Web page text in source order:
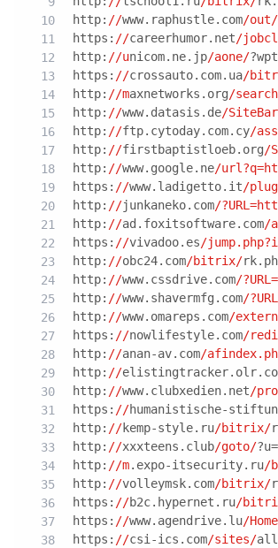
http: //www.raphustle.com/out/
https: //careerhumor.net/
http: //unicom.ne.jp/aone/
https: //crossauto.com.ua/
http: //maxnetworks.org/
http: //www.datasis.de/
http: //ftp.cytoday.com.cy/
http: //firstbaptistloeb.org/
http: //www.google.ne/
https: //www.ladigetto.it/
http: //junkaneko.com/
http: //ad.foxitsoftware.com/
https: //vivadoo.es/
http: //obc24.com/bitrix/
http: //www.cssdrive.com/
http: //www.shavermfg.com/
http: //www.omareps.com/
https: //nowlifestyle.com/
http: //anan-av.com/
http: //
http: //www.clubxedien.net/
https: //humanistische-
http: //kemp-style.ru/bitrix/
http: //xxxteens.club/goto/
http: //m.expo-itsecurity.ru/
http: //volleymsk.com/bitrix/
https: //b2c.hypernet.ru/
https: //www.agendrive.lu/
https: //csi-ics.com/sites/all